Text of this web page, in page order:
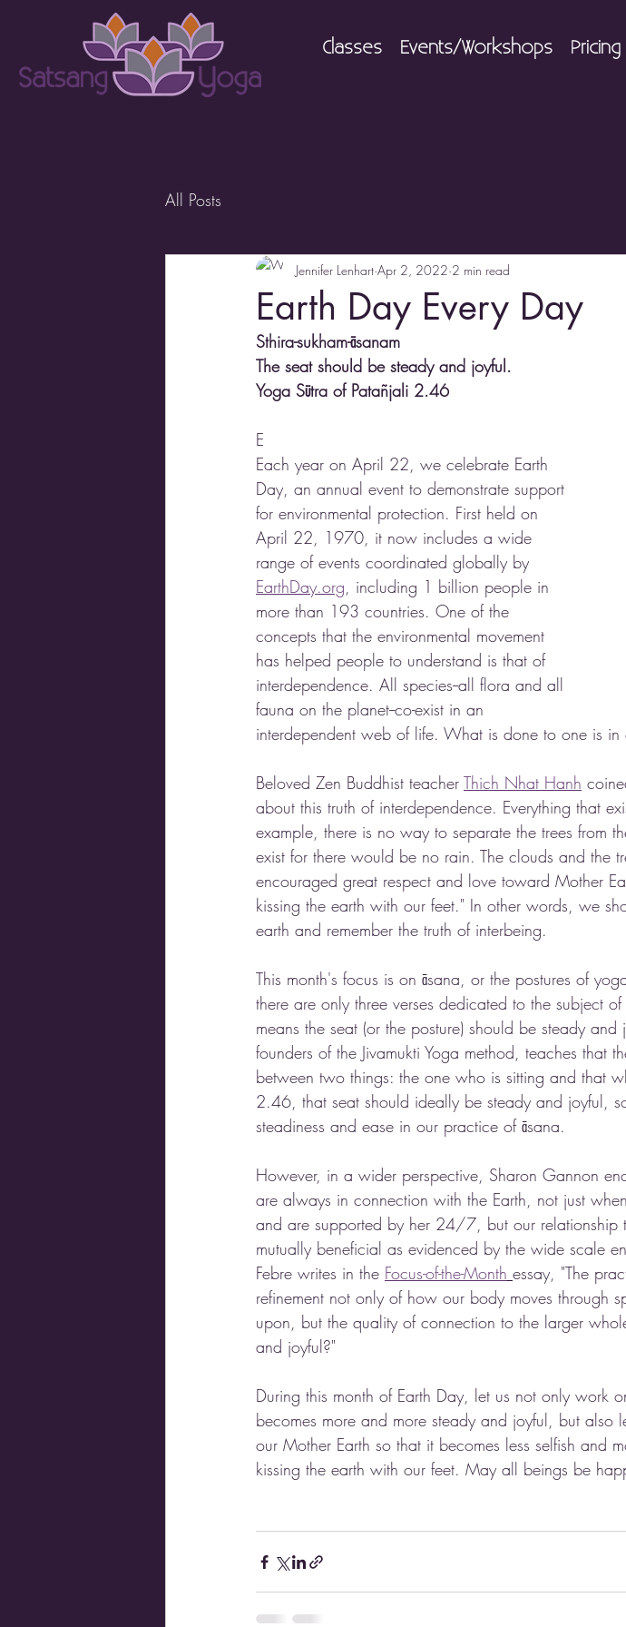
Classes Events/Workshops Pricing
All Posts
Earth Day Every Day
Jennifer Lenhart Apr 2, 2022 2 min read
Sthira-sukham-āsanam
The seat should be steady and joyful.
Yoga Sūtra of Patañjali 2.46
E
Each year on April 22, we celebrate Earth
Day, an annual event to demonstrate support
for environmental protection. First held on
April 22, 1970, it now includes a wide
range of events coordinated globally by
EarthDay.org, including 1 billion people in
more than 193 countries. One of the
concepts that the environmental movement
has helped people to understand is that of
interdependence. All species--all flora and all
fauna on the planet--co-exist in an
interdependent web of life. What is done to one is
Beloved Zen Buddhist teacher Thich Nhat Hanh
about this truth of interdependence. Everything that
example, there is no way to separate the trees from
exist for there would be no rain. The clouds and the
encouraged great respect and love toward Mother
kissing the earth with our feet." In other words, we
earth and remember the truth of interbeing.
This month's focus is on āsana, or the postures of
there are only three verses dedicated to the subject of
means the seat (or the posture) should be steady
founders of the Jivamukti Yoga method, teaches that
between two things: the one who is sitting and that
2.46, that seat should ideally be steady and joyful,
steadiness and ease in our practice of āsana.
However, in a wider perspective, Sharon Gannon
are always in connection with the Earth, not just
and are supported by her 24/7, but our relationship
mutually beneficial as evidenced by the wide scale
Febre writes in the Focus-of-the-Month essay, "The
refinement not only of how our body moves through
upon, but the quality of connection to the larger
and joyful?"
During this month of Earth Day, let us not only work
becomes more and more steady and joyful, but also
our Mother Earth so that it becomes less selfish and
kissing the earth with our feet. May all beings be